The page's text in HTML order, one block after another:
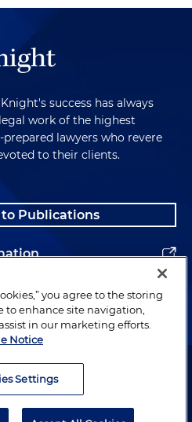
success has always
work of the highest
lawyers who revere
to their clients.
Publications
© 1996–2026 Holland & Knight LLP.
you agree to the storing
to enhance site navigation,
in our marketing efforts.
Notice
Settings